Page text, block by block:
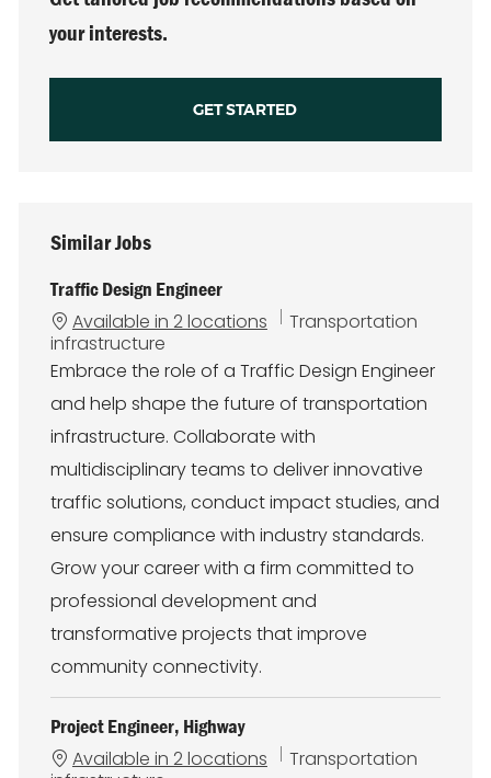
your interests.
GET STARTED
Similar Jobs
Traffic Design Engineer
Available in 2 locations
C
t
g
o
y
Transportation
infrastructure
Embrace the role of a Traffic Design Engineer
and help shape the future of transportation
infrastructure. Collaborate with
multidisciplinary teams to deliver innovative
traffic solutions, conduct impact studies, and
ensure compliance with industry standards.
Grow your career with a firm committed to
professional development and
transformative projects that improve
community connectivity.
Project Engineer, Highway
Available in 2 locations
C
Transportation